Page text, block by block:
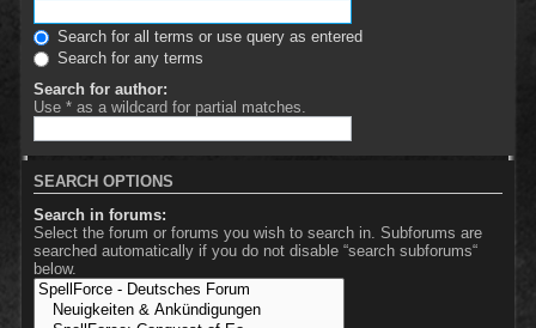
Search for all terms or use query as entered
Search for any terms
Search for author:
Use * as a wildcard for partial matches.
SEARCH OPTIONS
Search in forums:
Select the forum or forums you wish to search in. Subforums are
searched automatically if you do not disable “search subforums“
below.